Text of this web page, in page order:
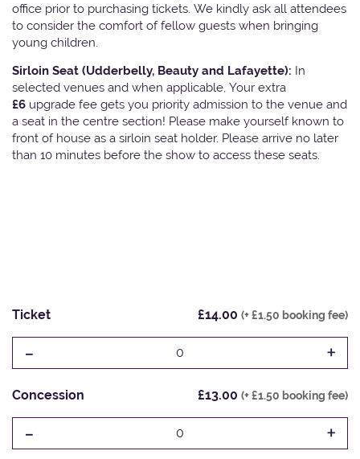
office prior to purchasing tickets. We kindly ask all attendees
to consider the comfort of fellow guests when bringing
young children.
Sirloin Seat (Udderbelly, Beauty and Lafayette): In
selected venues and when applicable, Your extra
£6 upgrade fee gets you priority admission to the venue and
a seat in the centre section! Please make yourself known to
front of house as a sirloin seat holder. Please arrive no later
than 10 minutes before the show to access these seats.
Ticket £14.00 (+ £1.50 booking fee)
- 0 +
Concession £13.00 (+ £1.50 booking fee)
- 0 +